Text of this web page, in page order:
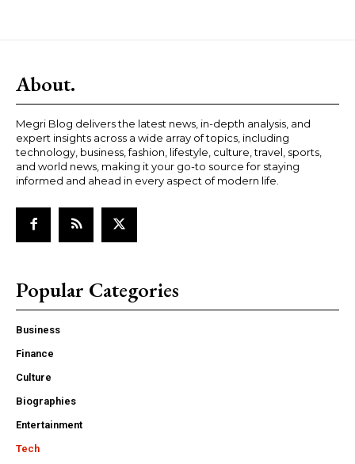
About.
Megri Blog delivers the latest news, in-depth analysis, and
expert insights across a wide array of topics, including
technology, business, fashion, lifestyle, culture, travel, sports,
and world news, making it your go-to source for staying
informed and ahead in every aspect of modern life.
Popular Categories
Business
Finance
Culture
Biographies
Entertainment
Tech